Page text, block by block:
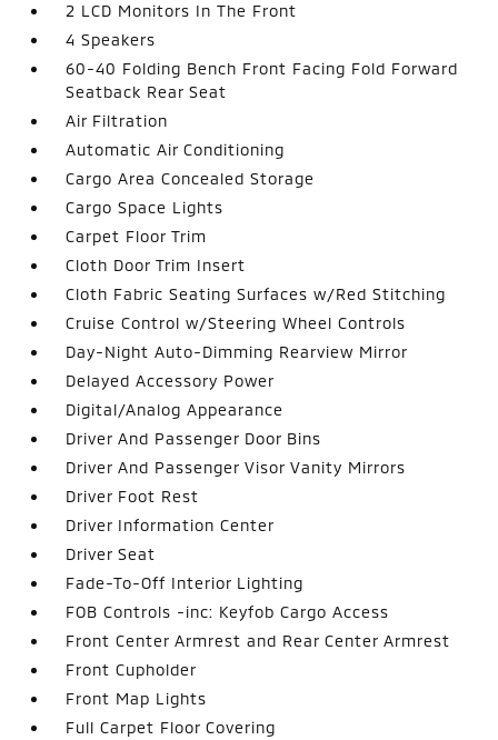
2 LCD Monitors In The Front
4 Speakers
60-40 Folding Bench Front Facing Fold Forward
Seatback Rear Seat
Air Filtration
Automatic Air Conditioning
Cargo Area Concealed Storage
Cargo Space Lights
Carpet Floor Trim
Cloth Door Trim Insert
Cloth Fabric Seating Surfaces w/Red Stitching
Cruise Control w/Steering Wheel Controls
Day-Night Auto-Dimming Rearview Mirror
Delayed Accessory Power
Digital/Analog Appearance
Driver And Passenger Door Bins
Driver And Passenger Visor Vanity Mirrors
Driver Foot Rest
Driver Information Center
Driver Seat
Fade-To-Off Interior Lighting
FOB Controls -inc: Keyfob Cargo Access
Front Center Armrest and Rear Center Armrest
Front Cupholder
Front Map Lights
Full Carpet Floor Covering